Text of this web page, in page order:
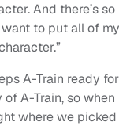
And there’s
to put all of
A-Train ready
A-Train, so when
where we